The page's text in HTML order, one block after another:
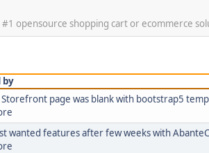
opensource shopping cart or ecommerce
by
page was blank with bootstrap5
wanted features after few weeks with